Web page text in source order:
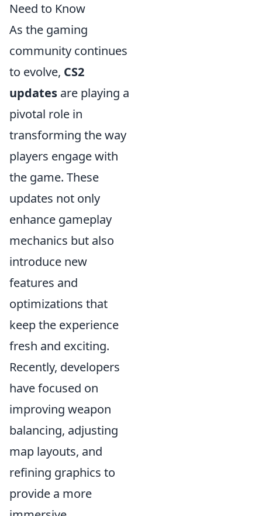
Need to Know
As the gaming
community continues
to evolve, CS2
updates are playing a
pivotal role in
transforming the way
players engage with
the game. These
updates not only
enhance gameplay
mechanics but also
introduce new
features and
optimizations that
keep the experience
fresh and exciting.
Recently, developers
have focused on
improving weapon
balancing, adjusting
map layouts, and
refining graphics to
provide a more